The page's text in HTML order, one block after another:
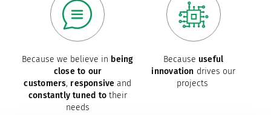
Because we believe in being
close to our
customers, responsive and
constantly tuned totheir
needs
Because useful
innovation drives our
projects